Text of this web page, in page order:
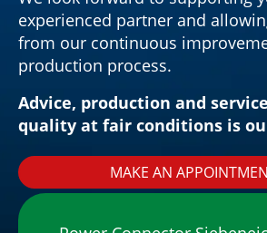
experienced partner and
from our continuous
production process.
Advice, production and
quality at fair conditions is
MAKE AN